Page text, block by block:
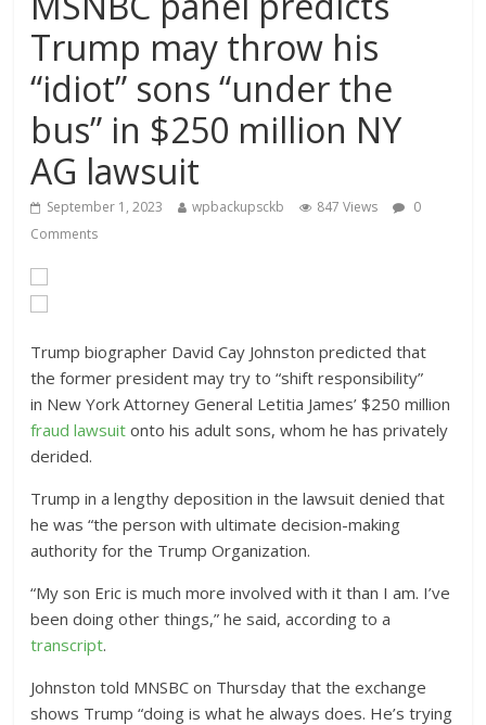
Trump may throw his
“idiot” sons “under the
bus” in $250 million NY
AG lawsuit
September 1, 2023 wpbackupsckb 847 Views
0
Comments
Trump biographer David Cay Johnston predicted that
the former president may try to “shift responsibility”
in New York Attorney General Letitia James’ $250 million
fraud lawsuit onto his adult sons, whom he has privately
derided.
Trump in a lengthy deposition in the lawsuit denied that
he was “the person with ultimate decision-making
authority for the Trump Organization.
“My son Eric is much more involved with it than I am. I’ve
been doing other things,” he said, according to a
transcript.
Johnston told MNSBC on Thursday that the exchange
shows Trump “doing is what he always does. He’s trying